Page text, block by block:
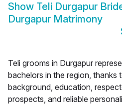
Show Teli Durgapur
Durgapur Matrimony
Teli grooms in Durgapur
bachelors in the region, thanks
background, education,
prospects, and reliable